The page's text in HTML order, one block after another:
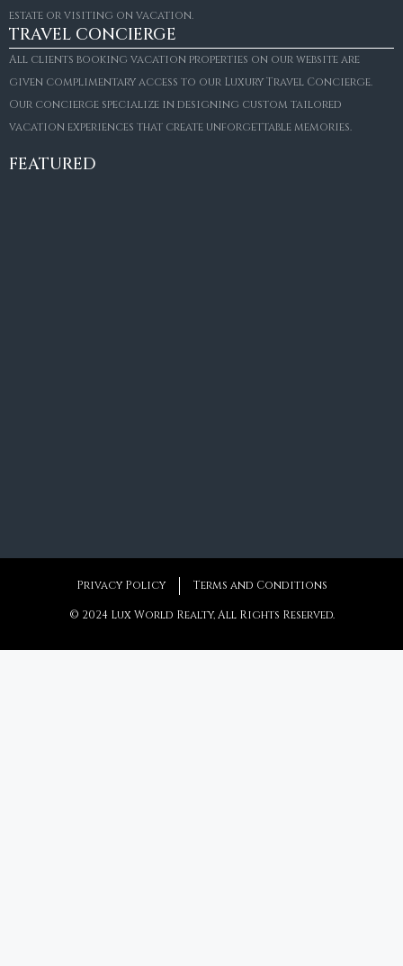
estate or visiting on vacation.
TRAVEL CONCIERGE
All clients booking vacation properties on our website are
given complimentary access to our Luxury Travel Concierge.
Our concierge specialize in designing custom tailored
vacation experiences that create unforgettable memories.
FEATURED
Villa Amaretto
€10,495,000
Privacy Policy Terms and Conditions
© 2024 Lux World Realty, All Rights Reserved.